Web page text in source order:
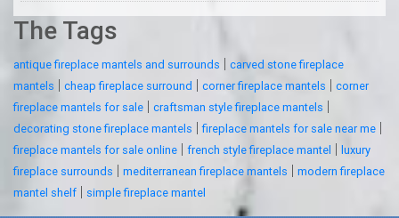
The Tags
antique fireplace mantels and surrounds | carved stone fireplace
mantels | cheap fireplace surround | corner fireplace mantels | corner
fireplace mantels for sale | craftsman style fireplace mantels |
decorating stone fireplace mantels |fireplace mantels for sale near me |
fireplace mantels for sale online | french style fireplace mantel | luxury
fireplace surrounds | mediterranean fireplace mantels | modern fireplace
mantel shelf | simple fireplace mantel